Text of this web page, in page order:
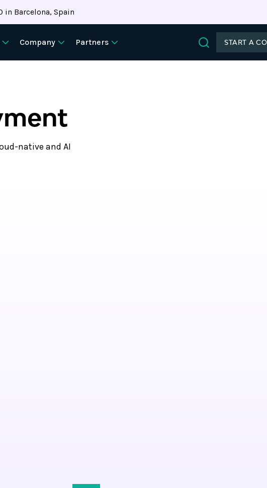
in Barcelona, Spain
Company
Partners
START A
native and AI